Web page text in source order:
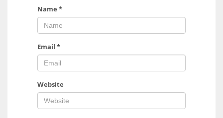
Name *
Email *
Website